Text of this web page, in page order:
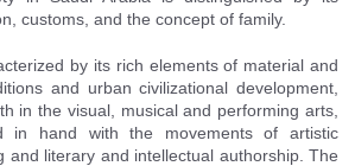
customs, and the concept of family.
by its rich elements of material and
and urban civilizational development,
in the visual, musical and performing arts,
in hand with the movements of artistic
and literary and intellectual authorship. The